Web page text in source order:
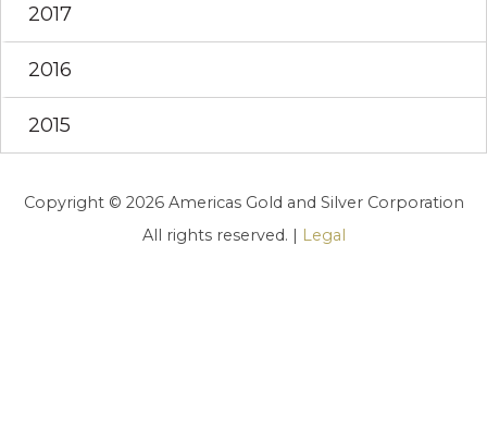
2017
2016
2015
Copyright © 2026 Americas Gold and Silver Corporation
All rights reserved. | Legal